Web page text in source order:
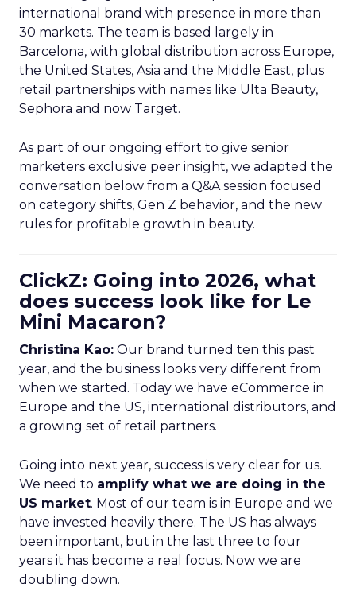
international brand with presence in more than
30 markets. The team is based largely in
Barcelona, with global distribution across Europe,
the United States, Asia and the Middle East, plus
retail partnerships with names like Ulta Beauty,
Sephora and now Target.
As part of our ongoing effort to give senior
marketers exclusive peer insight, we adapted the
conversation below from a Q&A session focused
on category shifts, Gen Z behavior, and the new
rules for profitable growth in beauty.
ClickZ: Going into 2026, what
does success look like for Le
Mini Macaron?
Christina Kao: Our brand turned ten this past
year, and the business looks very different from
when we started. Today we have eCommerce in
Europe and the US, international distributors, and
a growing set of retail partners.
Going into next year, success is very clear for us.
We need to amplify what we are doing in the
US market. Most of our team is in Europe and we
have invested heavily there. The US has always
been important, but in the last three to four
years it has become a real focus. Now we are
doubling down.